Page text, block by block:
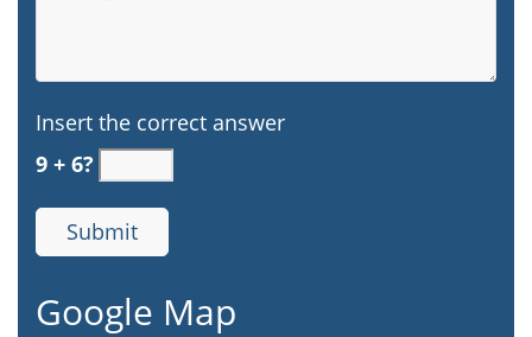
Insert the correct answer
9 + 6?
Google Map